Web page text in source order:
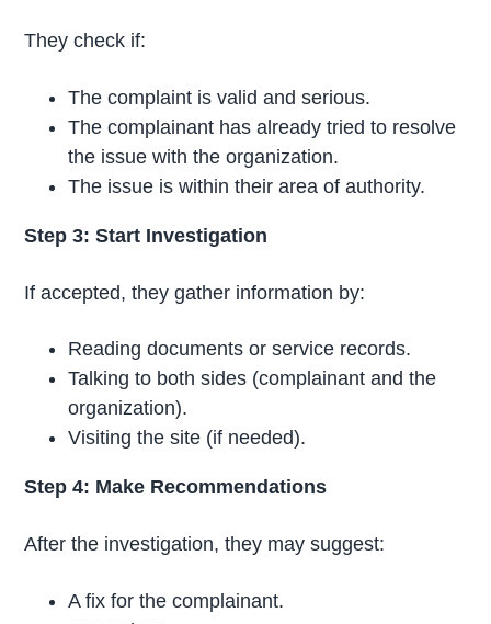
They check if:
The complaint is valid and serious.
The complainant has already tried to resolve
the issue with the organization.
The issue is within their area of authority.
Step 3: Start Investigation
If accepted, they gather information by:
Reading documents or service records.
Talking to both sides (complainant and the
organization).
Visiting the site (if needed).
Step 4: Make Recommendations
After the investigation, they may suggest:
A fix for the complainant.